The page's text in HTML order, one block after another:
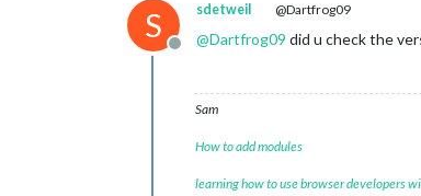
S
Offline
sdetweil @Dartfrog09
@Dartfrog09 did u check the
Sam
How to add modules
learning how to use browser developers